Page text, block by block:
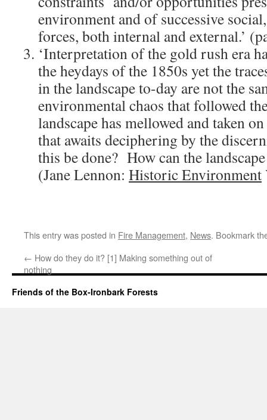
environment and of successive
forces, both internal and external.’
‘Interpretation of the gold rush era
the heydays of the 1850s yet the
in the landscape to-day are not the
environmental chaos that followed
landscape has mellowed and taken
that awaits deciphering by the
this be done? How can the
(Jane Lennon: Historic Environment
This entry was posted in Fire Management, News. Bookmark
← How do they do it? [1] Making something out of
nothing
Friends of the Box-Ironbark Forests